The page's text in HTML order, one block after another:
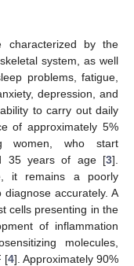
characterized by the
system, as well
problems, fatigue,
depression, and
to carry out daily
of approximately 5%
women, who start
35 years of age [3].
it remains a poorly
accurately. A
cells presenting in the
of inflammation
molecules,
[4]. Approximately 90%